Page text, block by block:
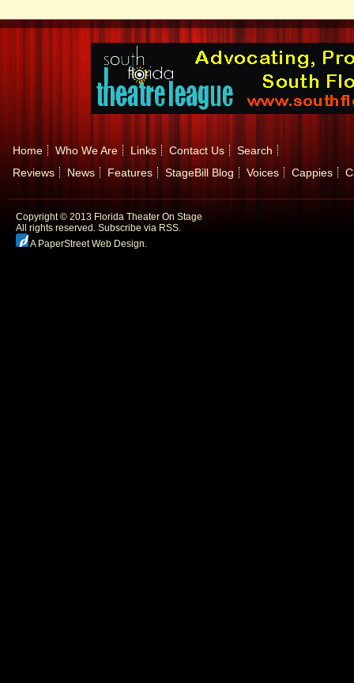
Home Who We Are Links Contact Us
Search
Reviews
News Features StageBill Blog Voices Cappies
Copyright © 2013 Florida Theater On Stage
All rights reserved. Subscribe via RSS.
A PaperStreet Web Design.